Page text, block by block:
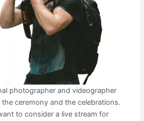
photographer and videographer
ceremony and the celebrations.
to consider a live stream for